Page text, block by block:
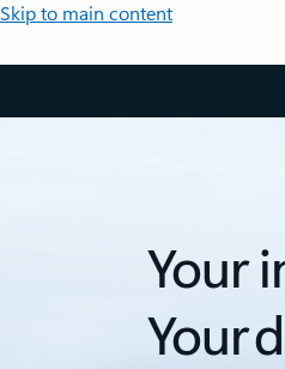
Skip to main content
Your
Your